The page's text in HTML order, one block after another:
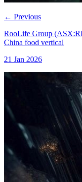
← Previous
RooLife Group
China food vertical
21 Jan 2026